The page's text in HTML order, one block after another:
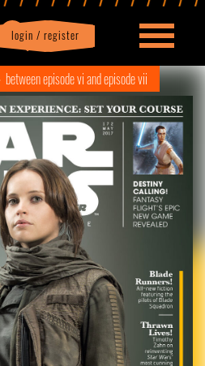
login / register
Profile logout
between episode vi and episode vii